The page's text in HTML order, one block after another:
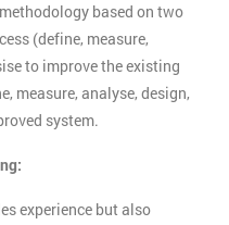
based on two
(define, measure,
to improve the existing
measure, analyse, design,
system.
experience but also